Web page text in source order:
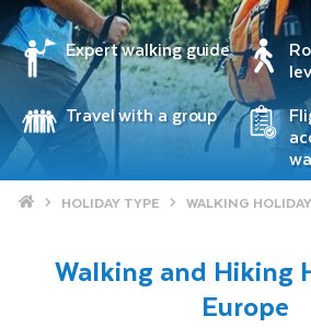
Expert walking guide
Travel with a group
Home HOLIDAY TYPE WALKING HOLIDAY
Walking and Hiking
Europe